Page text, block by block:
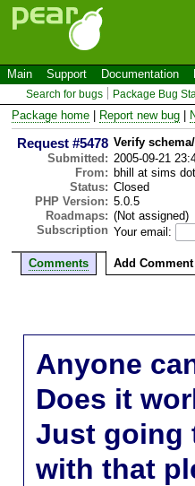
Main Support Documentation
Search for bugs Package Bug
Package home Report new bug
Request #5478 Verify
Submitted: 2005-09-21
From: bhill at sims
Status: Closed
PHP Version: 5.0.5
Roadmaps: (Not assigned)
Subscription Your email:
Comments Add Comment
Anyone
Does it
Just going
with that